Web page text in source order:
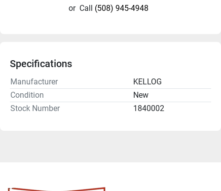
or Call (508) 945-4948
Specifications
Manufacturer
KELLOG
Condition
New
Stock Number
1840002